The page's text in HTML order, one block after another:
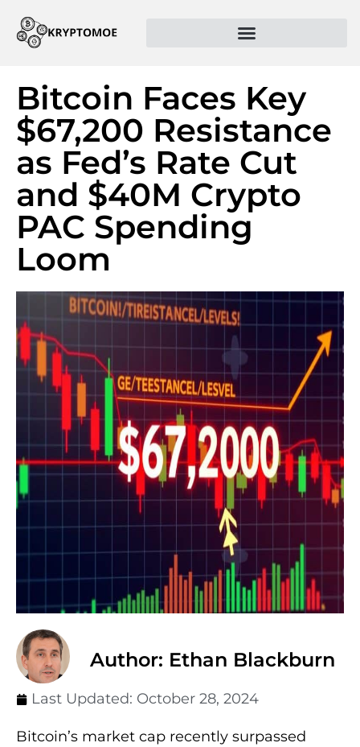
Bitcoin Faces Key
$67,200 Resistance
as Fed’s Rate Cut
and $40M Crypto
PAC Spending
Loom
Author: Ethan Blackburn
Last Updated: October 28, 2024
Bitcoin’s market cap recently surpassed